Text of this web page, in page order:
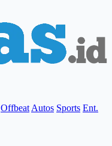
Offbeat Autos Sports Ent.